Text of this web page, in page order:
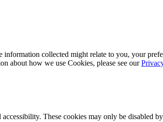
collected might relate to you, your
about how we use Cookies, please see our
These cookies may only be disabled